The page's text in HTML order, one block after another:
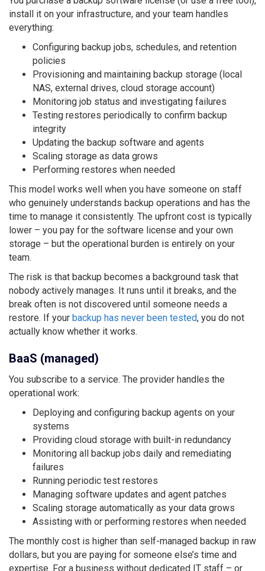
install it on your infrastructure, and your team handles
everything:
Configuring backup jobs, schedules, and retention
policies
Provisioning and maintaining backup storage (local
NAS, external drives, cloud storage account)
Monitoring job status and investigating failures
Testing restores periodically to confirm backup
integrity
Updating the backup software and agents
Scaling storage as data grows
Performing restores when needed
This model works well when you have someone on staff
who genuinely understands backup operations and has the
time to manage it consistently. The upfront cost is typically
lower – you pay for the software license and your own
storage – but the operational burden is entirely on your
team.
The risk is that backup becomes a background task that
nobody actively manages. It runs until it breaks, and the
break often is not discovered until someone needs a
restore. If your backup has never been tested, you do not
actually know whether it works.
BaaS (managed)
You subscribe to a service. The provider handles the
operational work:
Deploying and configuring backup agents on your
systems
Providing cloud storage with built-in redundancy
Monitoring all backup jobs daily and remediating
failures
Running periodic test restores
Managing software updates and agent patches
Scaling storage automatically as your data grows
Assisting with or performing restores when needed
The monthly cost is higher than self-managed backup in raw
dollars, but you are paying for someone else’s time and
expertise. For a business without dedicated IT staff – or